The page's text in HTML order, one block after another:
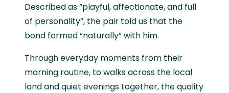
Described as “playful, affectionate, and full
of personality”, the pair told us that the
bond formed “naturally” with him.
Through everyday moments from their
morning routine, to walks across the local
land and quiet evenings together, the quality